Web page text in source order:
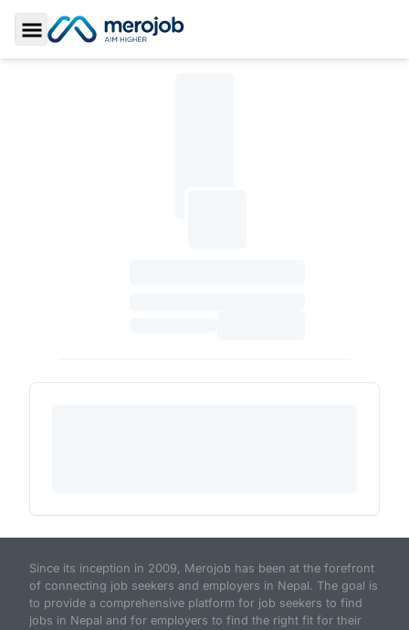
Toggle Sidebar
Since its inception in 2009, Merojob has been at the forefront
of connecting job seekers and employers in Nepal. The goal is
to provide a comprehensive platform for job seekers to find
jobs in Nepal and for employers to find the right fit for their